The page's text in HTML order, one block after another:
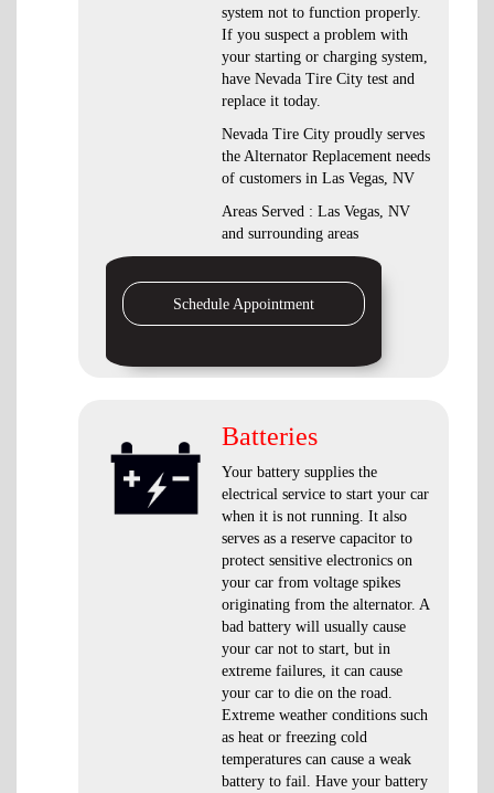
system not to function properly.
If you suspect a problem with
your starting or charging system,
have Nevada Tire City test and
replace it today.
Nevada Tire City proudly serves
the Alternator Replacement needs
of customers in Las Vegas, NV
Areas Served : Las Vegas, NV
and surrounding areas
Schedule Appointment
Batteries
Your battery supplies the
electrical service to start your car
when it is not running. It also
serves as a reserve capacitor to
protect sensitive electronics on
your car from voltage spikes
originating from the alternator. A
bad battery will usually cause
your car not to start, but in
extreme failures, it can cause
your car to die on the road.
Extreme weather conditions such
as heat or freezing cold
temperatures can cause a weak
battery to fail. Have your battery